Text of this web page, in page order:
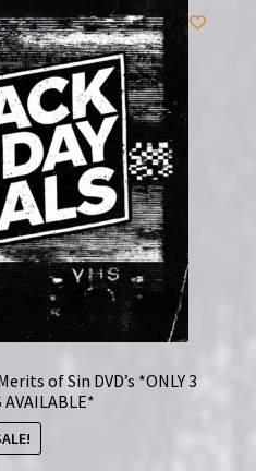
of Sin DVD’s *ONLY 3
AVAILABLE*